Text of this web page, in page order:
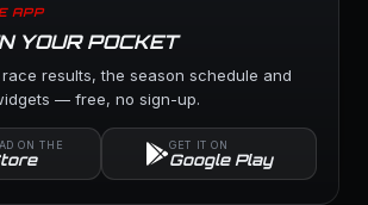
APP
YOUR POCKET
results, the season schedule and
— free, no sign-up.
ON THE GET IT ON
Google Play